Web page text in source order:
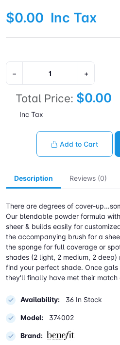
$0.00 Inc Tax
− +
Total Price: $0.00
Inc Tax
Add to Cart
Description Reviews (0)
There are degrees of cover-
Our blendable powder formula
sheer & builds easily for
the accompanying brush for a
the sponge for full coverage or
shades (2 light, 2 medium, 2
find your perfect shade. Once
they'll finally have met their match
Availability: 36 In Stock
Model: 374002
Brand: